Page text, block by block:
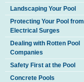
Landscaping Your Pool
Protecting Your Pool from
Electrical Surges
Dealing with Rotten Pool
Companies
Safety First at the Pool
Concrete Pools